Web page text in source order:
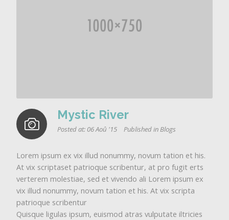
Mystic River
Posted at: 06 Aoû '15 Published inBlogs
Lorem ipsum ex vix illud nonummy, novum tation et his.
At vix scriptaset patrioque scribentur, at pro fugit erts
verterem molestiae, sed et vivendo ali Lorem ipsum ex
vix illud nonummy, novum tation et his. At vix scripta
patrioque scribentur
Quisque ligulas ipsum, euismod atras vulputate iltricies